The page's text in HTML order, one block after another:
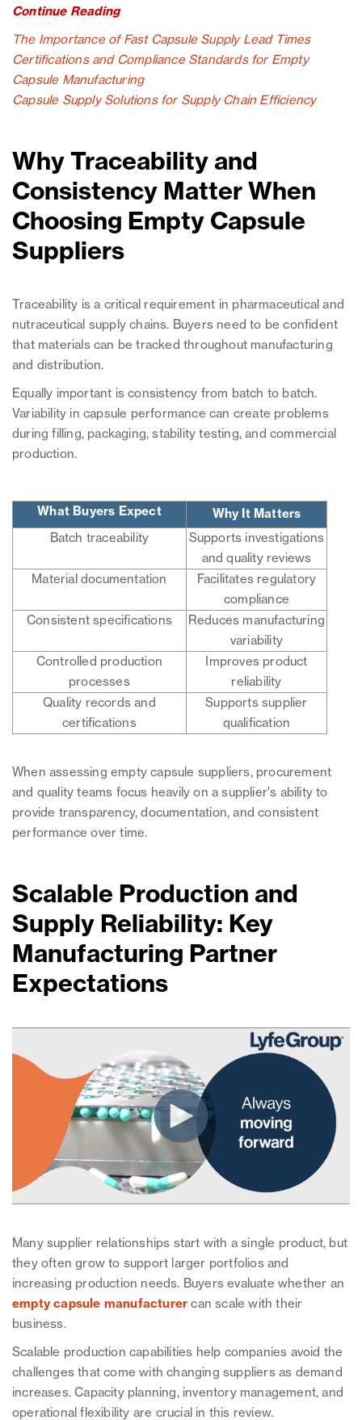
Continue Reading
The Importance of Fast Capsule Supply Lead Times
Certifications and Compliance Standards for Empty
Capsule Manufacturing
Capsule Supply Solutions for Supply Chain Efficiency
Why Traceability and
Consistency Matter When
Choosing Empty Capsule
Suppliers
Traceability is a critical requirement in pharmaceutical and
nutraceutical supply chains. Buyers need to be confident
that materials can be tracked throughout manufacturing
and distribution.
Equally important is consistency from batch to batch.
Variability in capsule performance can create problems
during filling, packaging, stability testing, and commercial
production.
What Buyers Expect
Why It Matters
Batch traceability
Supports investigations
and quality reviews
Material documentation
Facilitates regulatory
compliance
Consistent specifications
Reduces manufacturing
variability
Controlled production
processes
Improves product
reliability
Quality records and
certifications
Supports supplier
qualification
When assessing empty capsule suppliers, procurement
and quality teams focus heavily on a supplier's ability to
provide transparency, documentation, and consistent
performance over time.
Scalable Production and
Supply Reliability: Key
Manufacturing Partner
Expectations
Many supplier relationships start with a single product, but
they often grow to support larger portfolios and
increasing production needs. Buyers evaluate whether an
empty capsule manufacturer can scale with their
business.
Scalable production capabilities help companies avoid the
challenges that come with changing suppliers as demand
increases. Capacity planning, inventory management, and
operational flexibility are crucial in this review.